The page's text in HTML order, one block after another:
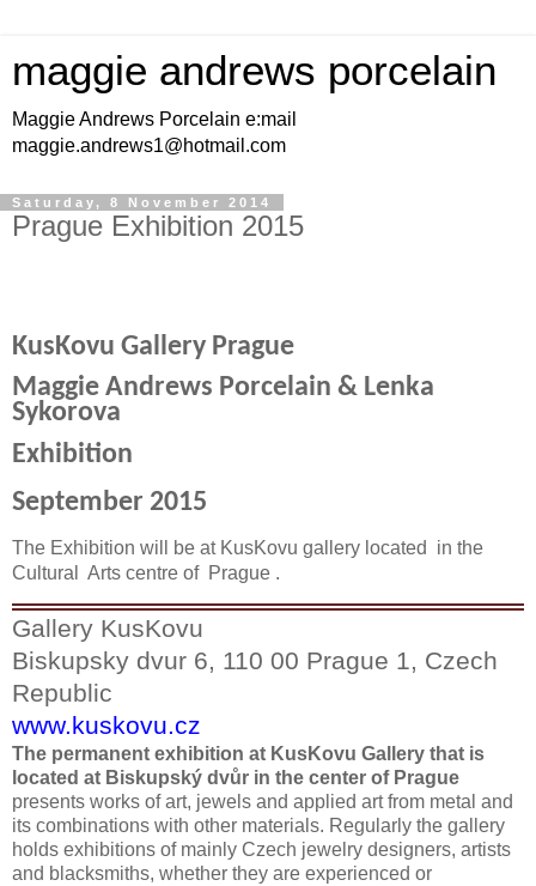
maggie andrews porcelain
Maggie Andrews Porcelain e:mail
maggie.andrews1@hotmail.com
Saturday, 8 November 2014
Prague Exhibition 2015
KusKovu Gallery Prague
Maggie Andrews Porcelain & Lenka
Sykorova
Exhibition
September 2015
The Exhibition will be at KusKovu gallery located in the
Cultural Arts centre of Prague .
Gallery KusKovu
Biskupsky dvur 6, 110 00 Prague 1, Czech
Republic
www.kuskovu.cz
The permanent exhibition at KusKovu Gallery that is
located at Biskupský dvůr in the center of Prague
presents works of art, jewels and applied art from metal and
its combinations with other materials. Regularly the gallery
holds exhibitions of mainly Czech jewelry designers, artists
and blacksmiths, whether they are experienced or